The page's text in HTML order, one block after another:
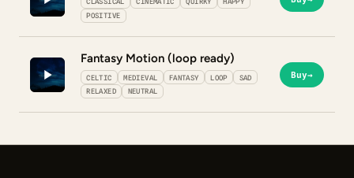
POSITIVE
Fantasy Motion (loop ready)
CELTIC MEDIEVAL FANTASY LOOP
SAD
RELAXED
NEUTRAL
Buy→